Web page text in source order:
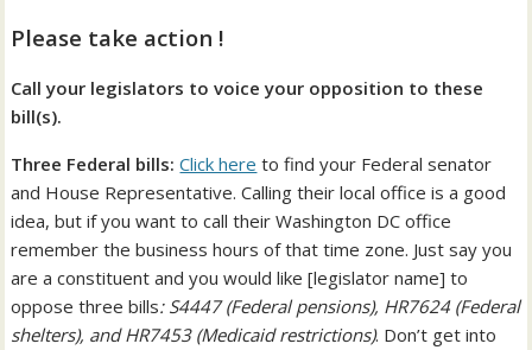
Please take action !
Call your legislators to voice your opposition to these
bill(s).
Three Federal bills: Click here to find your Federal senator
and House Representative. Calling their local office is a good
idea, but if you want to call their Washington DC office
remember the business hours of that time zone. Just say you
are a constituent and you would like [legislator name] to
oppose three bills: S4447 (Federal pensions), HR7624 (Federal
shelters), and HR7453 (Medicaid restrictions). Don’t get into